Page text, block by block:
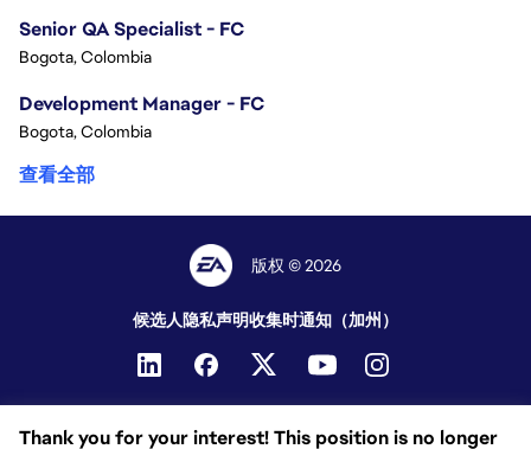
Thank you for your interest! This position is no longer
Senior QA Specialist - FC
Bogota, Colombia
Development Manager - FC
Bogota, Colombia
查看全部
版权 © 2026
候选人隐私声明收集时通知（加州）